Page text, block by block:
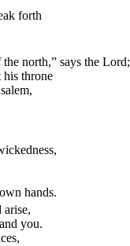
forth
north,” says the Lord;
his throne
hands.
arise,
you.